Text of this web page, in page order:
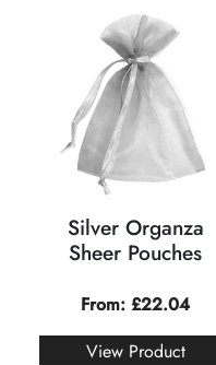
Silver Organza
Sheer Pouches
From: £22.04
View Product